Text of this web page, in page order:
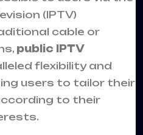
(IPTV)
cable or
public IPTV
flexibility and
users to tailor their
to their